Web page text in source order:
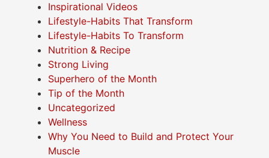
Inspirational Videos
Lifestyle-Habits That Transform
Lifestyle-Habits To Transform
Nutrition & Recipe
Strong Living
Superhero of the Month
Tip of the Month
Uncategorized
Wellness
Why You Need to Build and Protect Your
Muscle